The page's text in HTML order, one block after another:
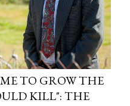
TO GROW THE
KILL": THE